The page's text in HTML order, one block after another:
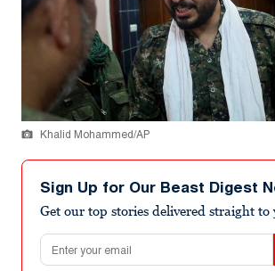
Khalid Mohammed/AP
Sign Up for Our Beast Digest
Get our top stories delivered straight to
Email address